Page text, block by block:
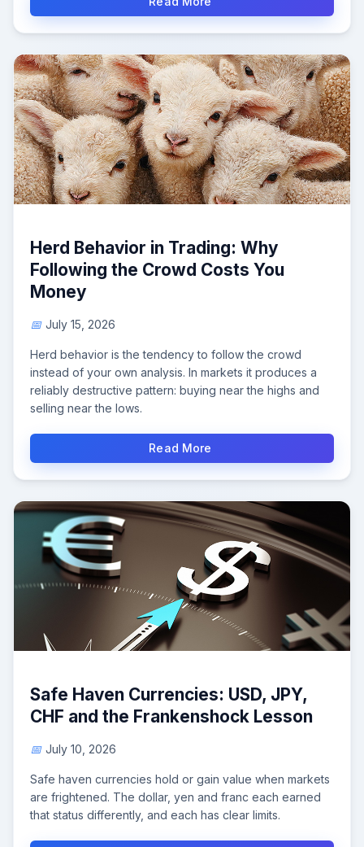
Herd Behavior in Trading: Why
Following the Crowd Costs You
Money
July 15, 2026
Herd behavior is the tendency to follow the crowd
instead of your own analysis. In markets it produces a
reliably destructive pattern: buying near the highs and
selling near the lows.
Read More
Safe Haven Currencies: USD, JPY,
CHF and the Frankenshock Lesson
July 10, 2026
Safe haven currencies hold or gain value when markets
are frightened. The dollar, yen and franc each earned
that status differently, and each has clear limits.